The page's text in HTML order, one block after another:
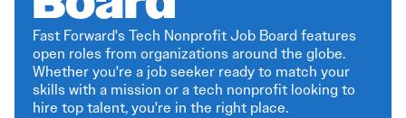
Fast Forward's Tech Nonprofit Job Board features
open roles from organizations around the globe.
Whether you're a job seeker ready to match your
skills with a mission or a tech nonprofit looking to
hire top talent, you're in the right place.